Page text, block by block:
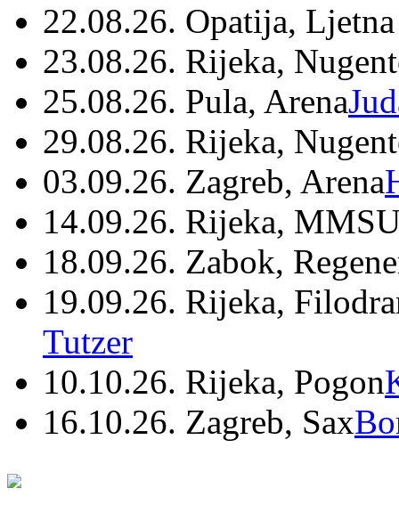
22.08.26. Opatija,
23.08.26. Rijeka,
25.08.26. Pula, Arena
29.08.26. Rijeka,
03.09.26. Zagreb, Arena
14.09.26. Rijeka,
18.09.26. Zabok,
19.09.26. Rijeka,
Tutzer
10.10.26. Rijeka, Pogon
16.10.26. Zagreb, Sax